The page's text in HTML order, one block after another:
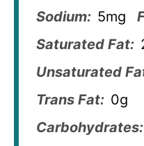
Sodium: 5mg
Saturated Fat:
Unsaturated
Trans Fat: 0g
Carbohydrates: